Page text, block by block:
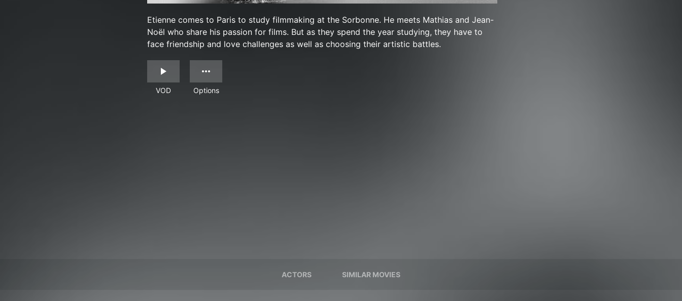
Etienne comes to Paris to study filmmaking at the Sorbonne. He meets Mathias and Jean-
Noël who share his passion for films. But as they spend the year studying, they have to
face friendship and love challenges as well as choosing their artistic battles.
VOD Options
ACTORS SIMILAR MOVIES